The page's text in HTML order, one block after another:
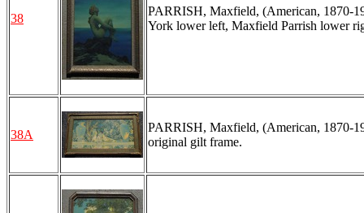
38
PARRISH, Maxfield, (American, 1870-
York lower left, Maxfield Parrish lower
38A
PARRISH, Maxfield, (American, 1870-
original gilt frame.